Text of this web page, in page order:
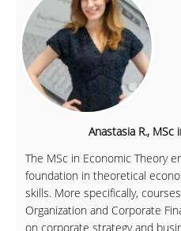
Anastasia R., MSc
The MSc in Economic Theory
foundation in theoretical
skills. More specifically,
Organization and Corporate
on corporate strategy and